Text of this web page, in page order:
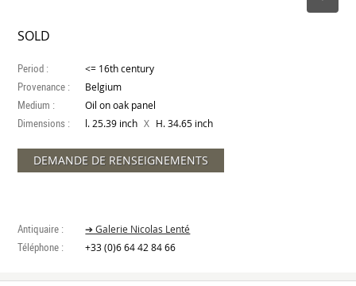
SOLD
Period : <= 16th century
Provenance : Belgium
Medium : Oil on oak panel
Dimensions : l. 25.39 inch X H. 34.65 inch
DEMANDE DE RENSEIGNEMENTS
Antiquaire : ➔ Galerie Nicolas Lenté
Téléphone : +33 (0)6 64 42 84 66